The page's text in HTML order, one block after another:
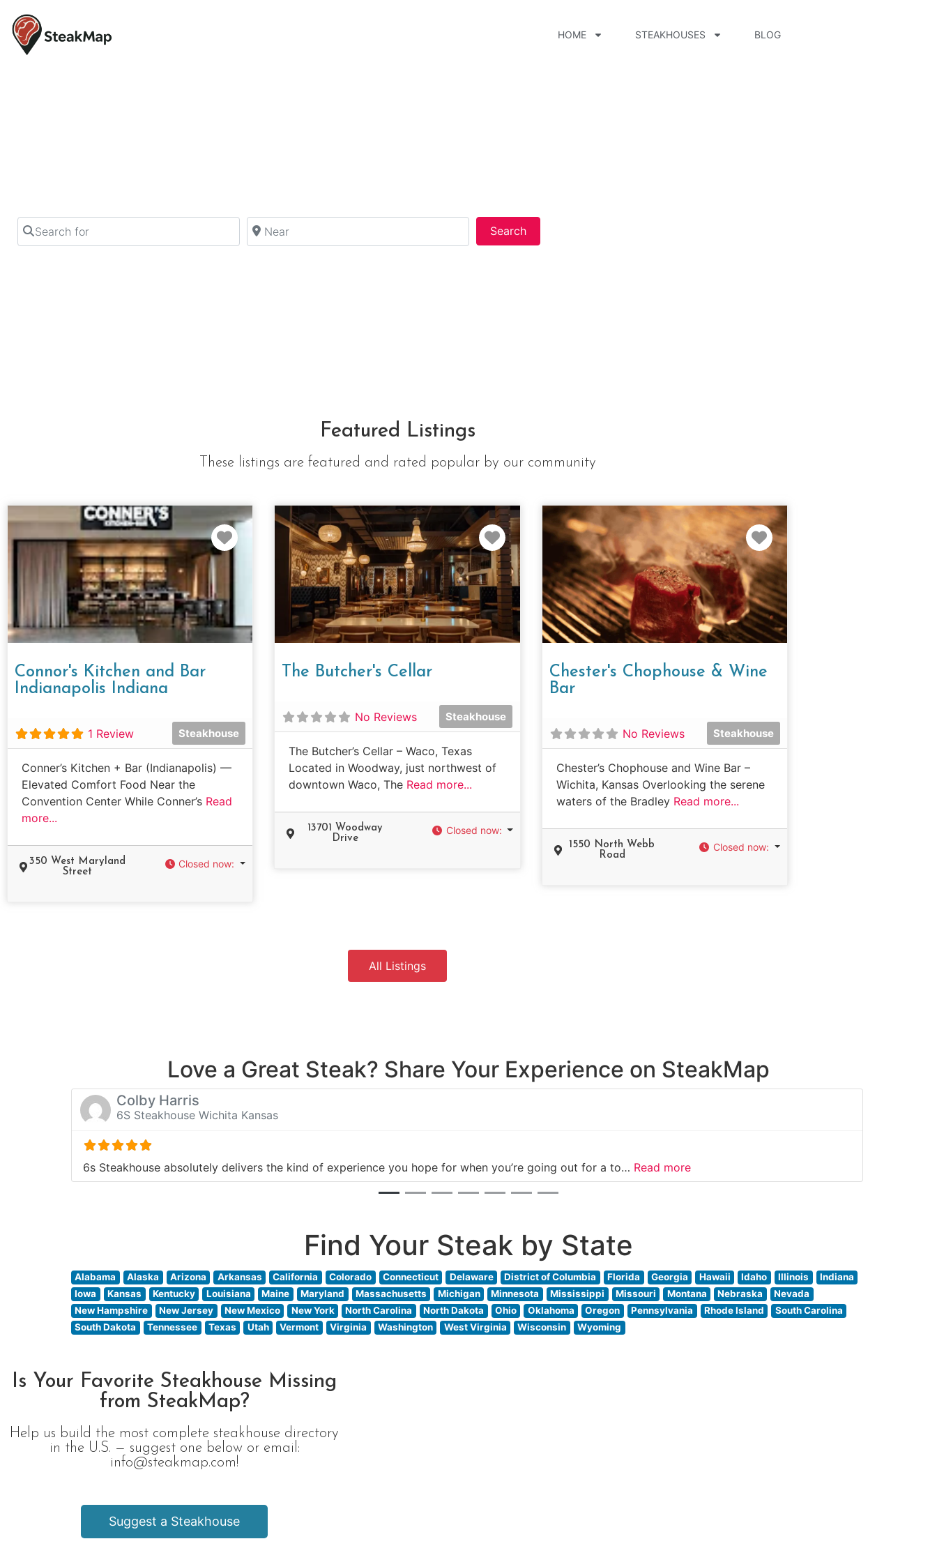
HOME STEAKHOUSES BLOG
Search for Near
SearchSearch
Featured Listings
These listings are featured and rated popular by our community
Favorite
Connor's Kitchen and Bar
Indianapolis Indiana
1 Review Steakhouse
Conner’s Kitchen + Bar (Indianapolis) —
Elevated Comfort Food Near the
Convention Center While Conner’s Read
more...
350 West Maryland
Street
Closed now:
Favorite
The Butcher's Cellar
No Reviews Steakhouse
The Butcher’s Cellar – Waco, Texas
Located in Woodway, just northwest of
downtown Waco, The Read more...
13701 Woodway
Drive
Closed now:
Favorite
Chester's Chophouse & Wine
Bar
No Reviews Steakhouse
Chester’s Chophouse and Wine Bar –
Wichita, Kansas Overlooking the serene
waters of the Bradley Read more...
1550 North Webb
Road
Closed now:
All Listings
Love a Great Steak? Share Your Experience on SteakMap
Colby Harris
6S Steakhouse Wichita Kansas
6s Steakhouse absolutely delivers the kind of experience you hope for when you’re going out for a to… Read moreabout this listing
Find Your Steak by State
Alabama Alaska Arizona Arkansas California Colorado Connecticut Delaware District of Columbia Florida Georgia Hawaii Idaho Illinois
Indiana
Iowa
Kansas Kentucky Louisiana Maine Maryland Massachusetts Michigan Minnesota Mississippi Missouri Montana Nebraska
Nevada
New Hampshire
New Jersey New Mexico New York North Carolina North Dakota Ohio Oklahoma Oregon Pennsylvania Rhode Island
South Carolina
South Dakota
Tennessee Texas Utah Vermont Virginia Washington West Virginia Wisconsin Wyoming
Is Your Favorite Steakhouse Missing
from SteakMap?
Help us build the most complete steakhouse directory
in the U.S. — suggest one below or email:
info@steakmap.com!
Suggest a Steakhouse